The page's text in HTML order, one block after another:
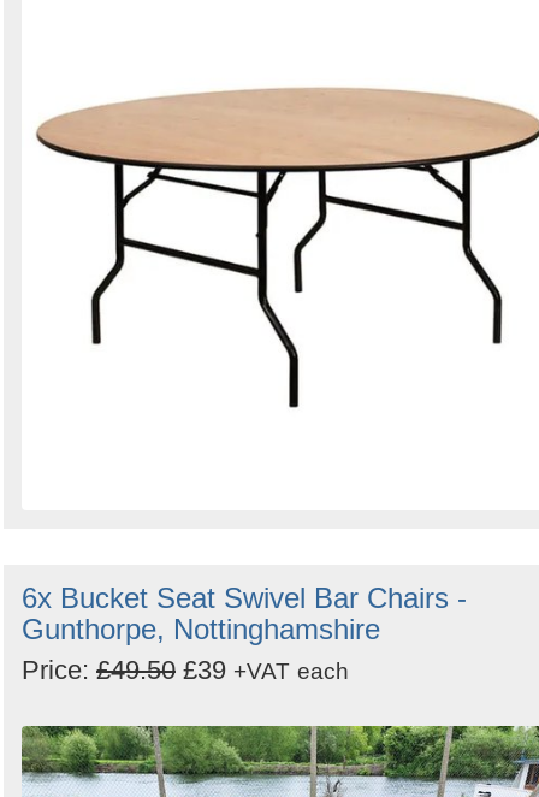
6x Bucket Seat Swivel Bar Chairs -
Gunthorpe, Nottinghamshire
Price: £49.50 £39 +VAT each